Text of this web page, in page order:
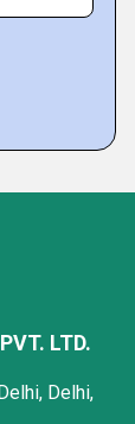
LTD.
Delhi,